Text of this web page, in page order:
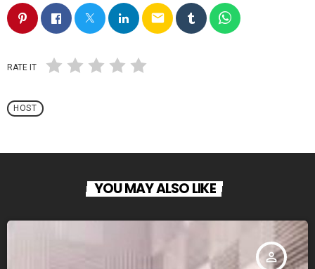
email
RATE IT
HOST
YOU MAY ALSO LIKE
person_outline